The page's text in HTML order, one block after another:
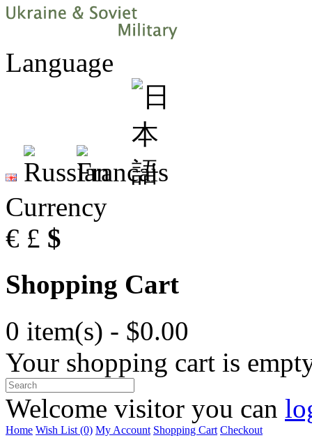
Language
Currency
€ £ $
Shopping Cart
0 item(s) - $0.00
Your shopping cart is
Welcome visitor you can
Home Wish List (0) My Account Shopping Cart Checkout